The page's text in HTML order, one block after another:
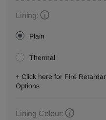
Lining:
Plain
Thermal
+ Click here for Fire
Options
Lining Colour: